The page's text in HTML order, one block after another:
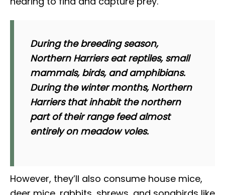
During the breeding season,
Northern Harriers eat reptiles, small
mammals, birds, and amphibians.
During the winter months, Northern
Harriers that inhabit the northern
part of their range feed almost
entirely on meadow voles.
However, they’ll also consume house mice,